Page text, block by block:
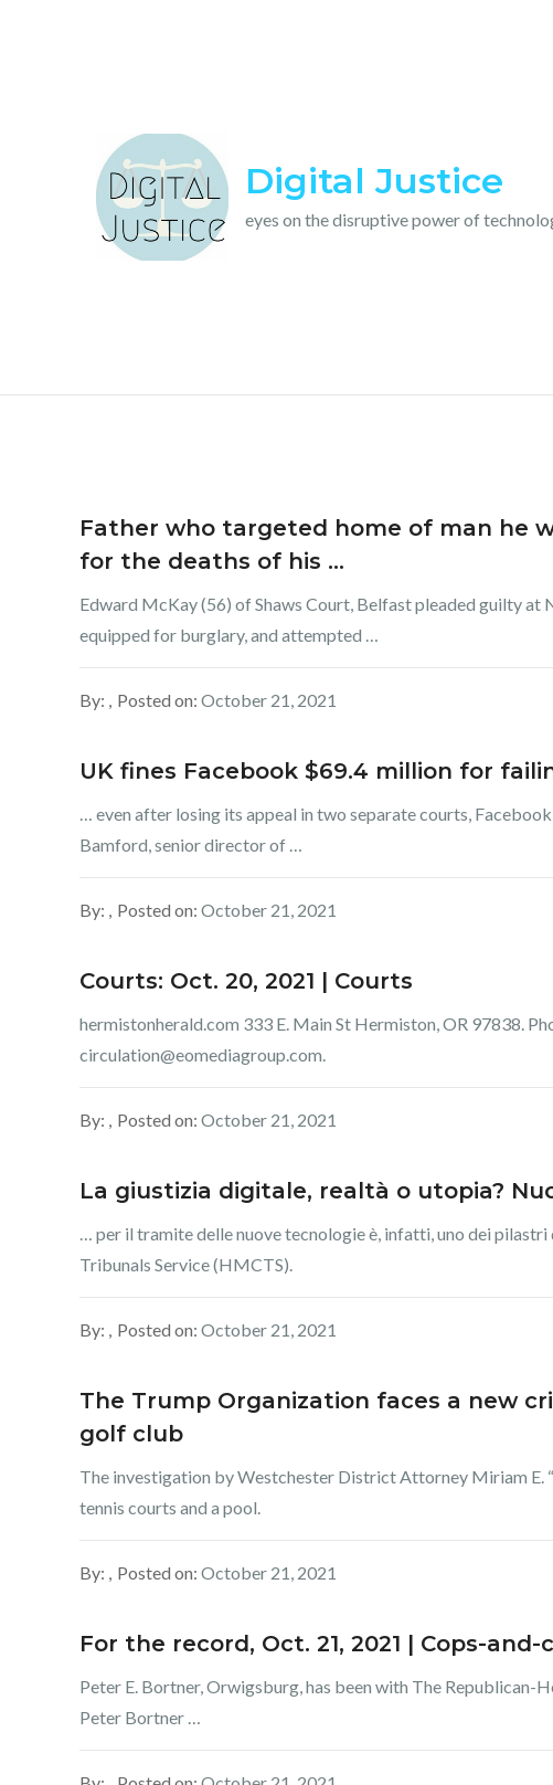
Digital Justice
eyes on the disruptive power of
Father who targeted home of man he
for the deaths of his …
Edward McKay (56) of Shaws Court, Belfast pleaded guilty
equipped for burglary, and attempted …
By: Posted on: October 21, 2021
UK fines Facebook $69.4 million for
… even after losing its appeal in two separate courts,
Bamford, senior director of …
By: Posted on: October 21, 2021
Courts: Oct. 20, 2021 | Courts
hermistonherald.com 333 E. Main St Hermiston, OR 97838.
circulation@eomediagroup.com.
By: Posted on: October 21, 2021
La giustizia digitale, realtà o utopia?
… per il tramite delle nuove tecnologie è, infatti, uno dei
Tribunals Service (HMCTS).
By: Posted on: October 21, 2021
The Trump Organization faces a new
golf club
The investigation by Westchester District Attorney Miriam E.
tennis courts and a pool.
By: Posted on: October 21, 2021
For the record, Oct. 21, 2021 | Cops-
Peter E. Bortner, Orwigsburg, has been with The
Peter Bortner …